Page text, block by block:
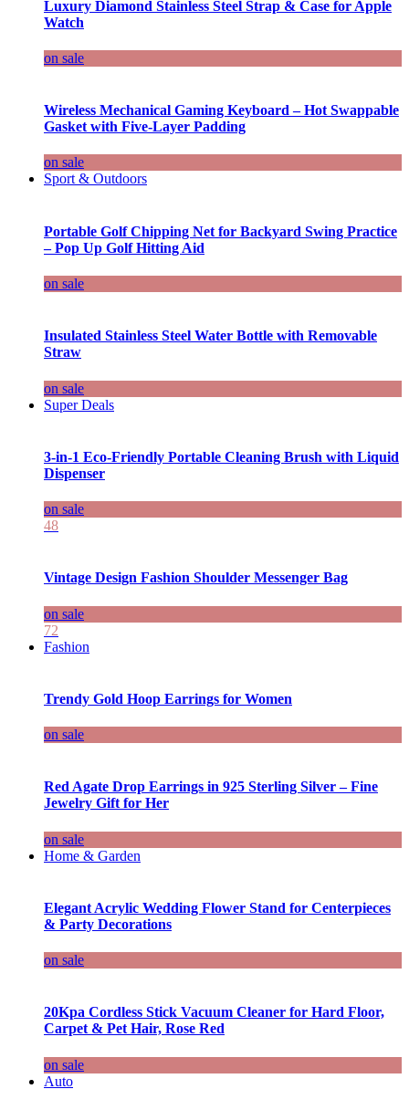
Luxury Diamond Stainless Steel Strap & Case for Apple
Watch
on sale
Wireless Mechanical Gaming Keyboard – Hot Swappable
Gasket with Five-Layer Padding
on sale
Sport & Outdoors
Portable Golf Chipping Net for Backyard Swing Practice
– Pop Up Golf Hitting Aid
on sale
Insulated Stainless Steel Water Bottle with Removable
Straw
on sale
Super Deals
3-in-1 Eco-Friendly Portable Cleaning Brush with Liquid
Dispenser
on sale
48
Vintage Design Fashion Shoulder Messenger Bag
on sale
72
Fashion
Trendy Gold Hoop Earrings for Women
on sale
Red Agate Drop Earrings in 925 Sterling Silver – Fine
Jewelry Gift for Her
on sale
Home & Garden
Elegant Acrylic Wedding Flower Stand for Centerpieces
& Party Decorations
on sale
20Kpa Cordless Stick Vacuum Cleaner for Hard Floor,
Carpet & Pet Hair, Rose Red
on sale
Auto